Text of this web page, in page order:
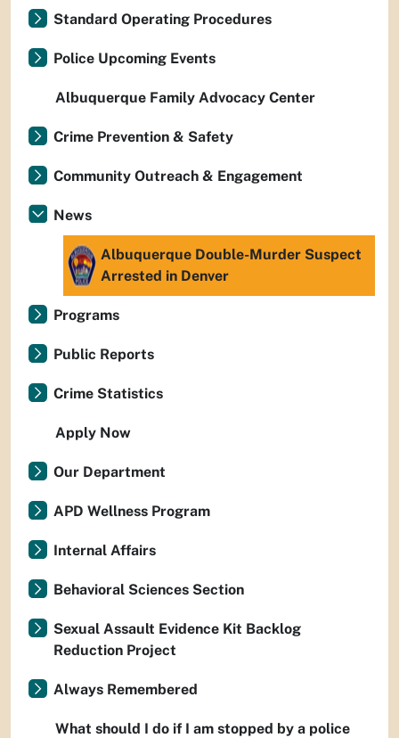
Standard Operating Procedures
Police Upcoming Events
Albuquerque Family Advocacy Center
Crime Prevention & Safety
Community Outreach & Engagement
News
Albuquerque Double-Murder Suspect
Arrested in Denver
Programs
Public Reports
Crime Statistics
Apply Now
Our Department
APD Wellness Program
Internal Affairs
Behavioral Sciences Section
Sexual Assault Evidence Kit Backlog
Reduction Project
Always Remembered
What should I do if I am stopped by a police